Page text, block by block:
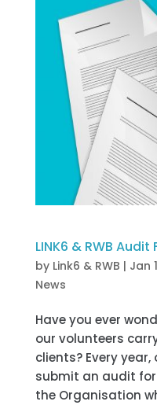
LINK6 & RWB Audit
by Link6 & RWB | Jan
News
Have you ever
our volunteers
clients? Every
submit an audit
the Organisation